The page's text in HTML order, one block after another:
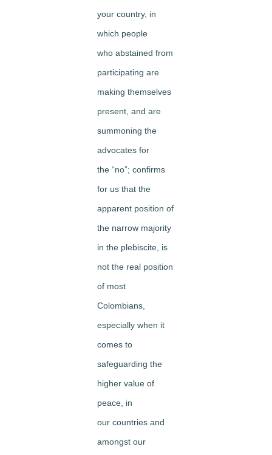
your country, in
which people
who abstained from
participating are
making themselves
present, and are
summoning the
advocates for
the “no”; confirms
for us that the
apparent position of
the narrow majority
in the plebiscite, is
not the real position
of most
Colombians,
especially when it
comes to
safeguarding the
higher value of
peace, in
our countries and
amongst our